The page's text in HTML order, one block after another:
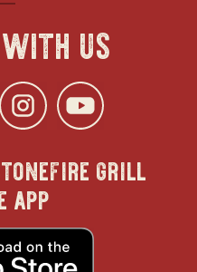
us
opensopens
in
new
in
grill
app